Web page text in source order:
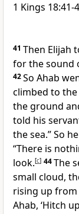
1 Kings 18:41-
41 Then Elijah
for the sound
42So Ahab
climbed to
the ground
told his
the sea.” So
“There is
look.[c] 44The
small cloud,
rising up from
Ahab, ‘Hitch